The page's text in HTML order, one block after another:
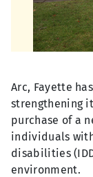
Arc, Fayette
strengthening
purchase of a
individuals
disabilities
environment.